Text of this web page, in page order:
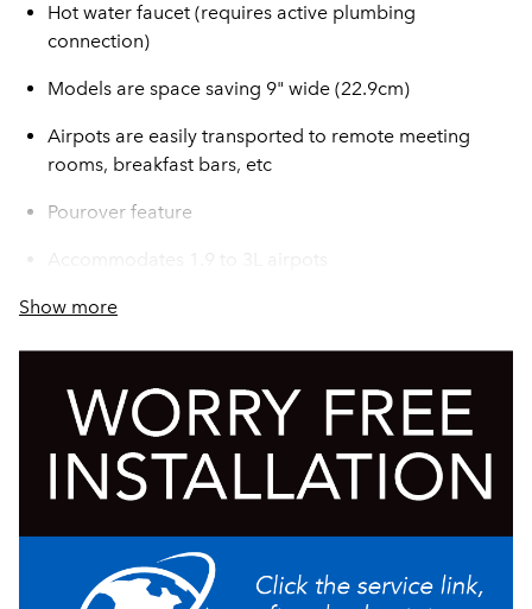
Hot water faucet (requires active plumbing
connection)
Models are space saving 9" wide (22.9cm)
Airpots are easily transported to remote meeting
rooms, breakfast bars, etc
Pourover feature
Accommodates 1.9 to 3L airpots
Servers not included unless otherwise noted
SplashGard® funnel deflects hot liquids away from
All stainless steel construction
Show more